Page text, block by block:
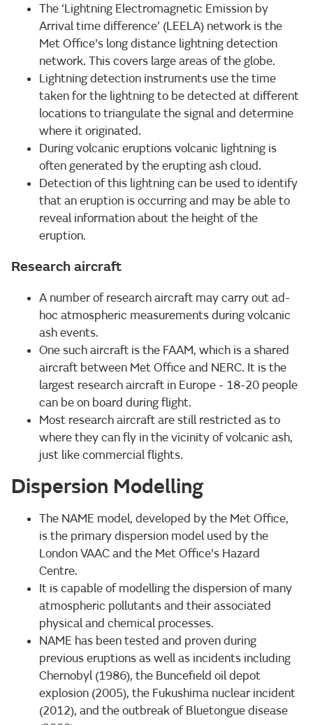
The ‘Lightning Electromagnetic Emission by
Arrival time difference’ (LEELA) network is the
Met Office's long distance lightning detection
network. This covers large areas of the globe.
Lightning detection instruments use the time
taken for the lightning to be detected at different
locations to triangulate the signal and determine
where it originated.
During volcanic eruptions volcanic lightning is
often generated by the erupting ash cloud.
Detection of this lightning can be used to identify
that an eruption is occurring and may be able to
reveal information about the height of the
eruption.
Research aircraft
A number of research aircraft may carry out ad-
hoc atmospheric measurements during volcanic
ash events.
One such aircraft is the FAAM, which is a shared
aircraft between Met Office and NERC. It is the
largest research aircraft in Europe - 18-20 people
can be on board during flight.
Most research aircraft are still restricted as to
where they can fly in the vicinity of volcanic ash,
just like commercial flights.
Dispersion Modelling
The NAME model, developed by the Met Office,
is the primary dispersion model used by the
London VAAC and the Met Office's Hazard
Centre.
It is capable of modelling the dispersion of many
atmospheric pollutants and their associated
physical and chemical processes.
NAME has been tested and proven during
previous eruptions as well as incidents including
Chernobyl (1986), the Buncefield oil depot
explosion (2005), the Fukushima nuclear incident
(2012), and the outbreak of Bluetongue disease